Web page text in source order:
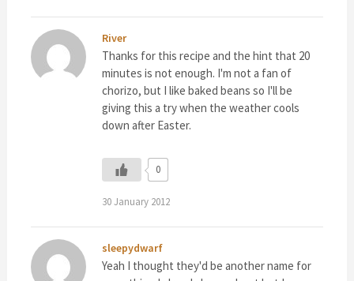
River
Thanks for this recipe and the hint that 20
minutes is not enough. I'm not a fan of
chorizo, but I like baked beans so I'll be
giving this a try when the weather cools
down after Easter.
0
30 January 2012
sleepydwarf
Yeah I thought they'd be another name for